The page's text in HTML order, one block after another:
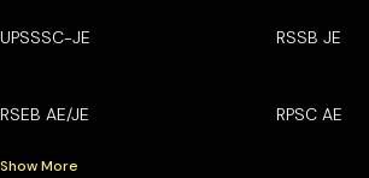
UPSSSC-JE RSSB JE
RSEB AE/JE RPSC AE
Show More